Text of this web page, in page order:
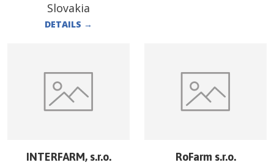
Slovakia
DETAILS →
INTERFARM, s.r.o. RoFarm s.r.o.